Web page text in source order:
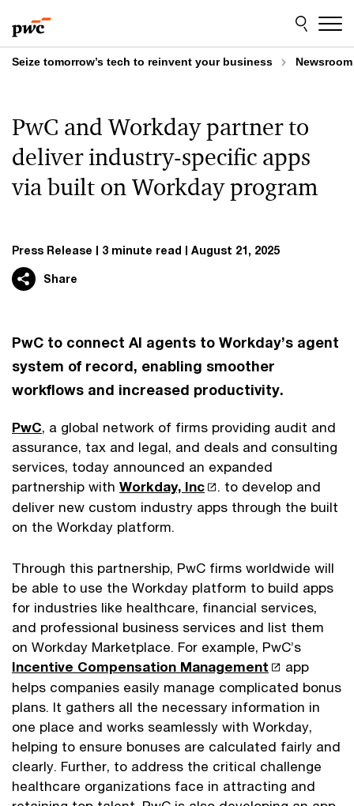
to
content
to
footer
Seize tomorrow’s tech to reinvent your business Newsroom
PwC and Workday partner to
deliver industry-specific apps
via built on Workday program
Press Release 3 minute read August 21, 2025
Share
PwC to connect AI agents to Workday’s agent
system of record, enabling smoother
workflows and increased productivity.
PwC, a global network of firms providing audit and
assurance, tax and legal, and deals and consulting
services, today announced an expanded
partnership with Workday, Inc
. to develop and
deliver new custom industry apps through the built
on the Workday platform.
Through this partnership, PwC firms worldwide will
be able to use the Workday platform to build apps
for industries like healthcare, financial services,
and professional business services and list them
on Workday Marketplace. For example, PwC’s
Incentive Compensation Management
app
helps companies easily manage complicated bonus
plans. It gathers all the necessary information in
one place and works seamlessly with Workday,
helping to ensure bonuses are calculated fairly and
clearly. Further, to address the critical challenge
healthcare organizations face in attracting and